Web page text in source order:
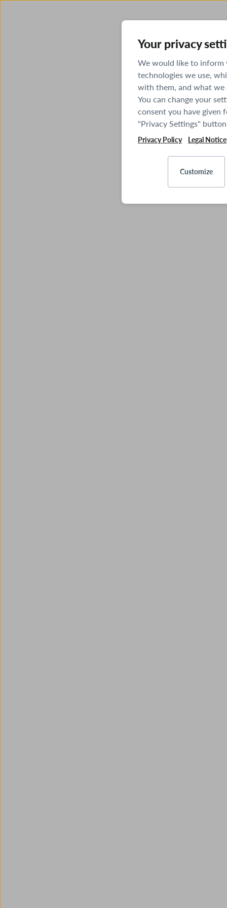
Your privacy
We would like to inform
technologies we use,
with them, and what
You can change your
consent you have given
"Privacy Settings"
Privacy Policy Legal Notice
Customize